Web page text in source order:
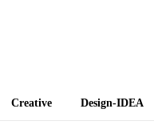
Creative Design-IDEA